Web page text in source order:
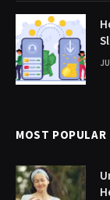
MOST POPULAR